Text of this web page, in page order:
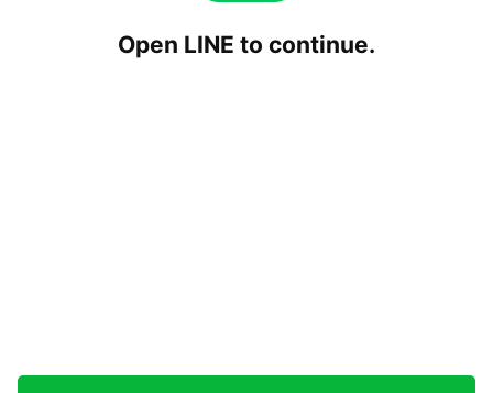
Open LINE to continue.